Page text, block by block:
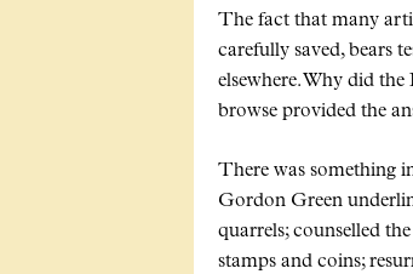
The fact that many
carefully saved, bears
elsewhere. Why did
browse provided the
There was something
Gordon Green
quarrels; counselled
stamps and coins;